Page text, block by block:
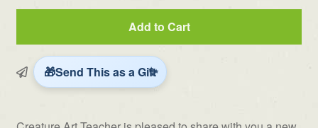
was:
is:
$30.00.
Photo
Reference
Bundle
Artists
Add to Cart
Send This as a Gift